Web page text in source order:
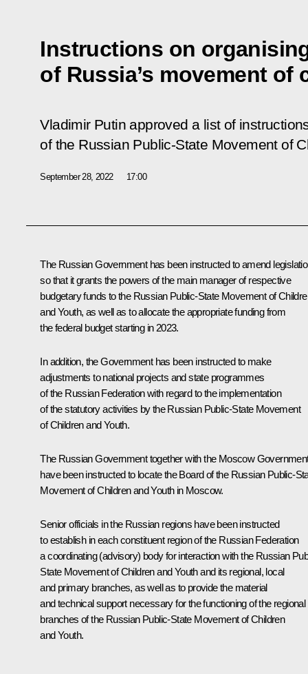
Instructions on
of Russia’s movement of
Vladimir Putin approved a list of
of the Russian Public-State Movement of
September 28, 2022 17:00
The Russian Government has been instructed to amend
so that it grants the powers of the main manager of respective
budgetary funds to the Russian Public-State Movement of
and Youth, as well as to allocate the appropriate funding from
the federal budget starting in 2023.
In addition, the Government has been instructed to make
adjustments to national projects and state programmes
of the Russian Federation with regard to the implementation
of the statutory activities by the Russian Public-State Movement
of Children and Youth.
The Russian Government together with the Moscow
have been instructed to locate the Board of the Russian Public-
Movement of Children and Youth in Moscow.
Senior officials in the Russian regions have been instructed
to establish in each constituent region of the Russian Federation
a coordinating (advisory) body for interaction with the Russian
State Movement of Children and Youth and its regional, local
and primary branches, as well as to provide the material
and technical support necessary for the functioning of the regional
branches of the Russian Public-State Movement of Children
and Youth.